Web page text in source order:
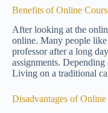
Benefits of Online
After looking at the
online. Many people
professor after a long
assignments.
Living on a traditional
Disadvantages of Online